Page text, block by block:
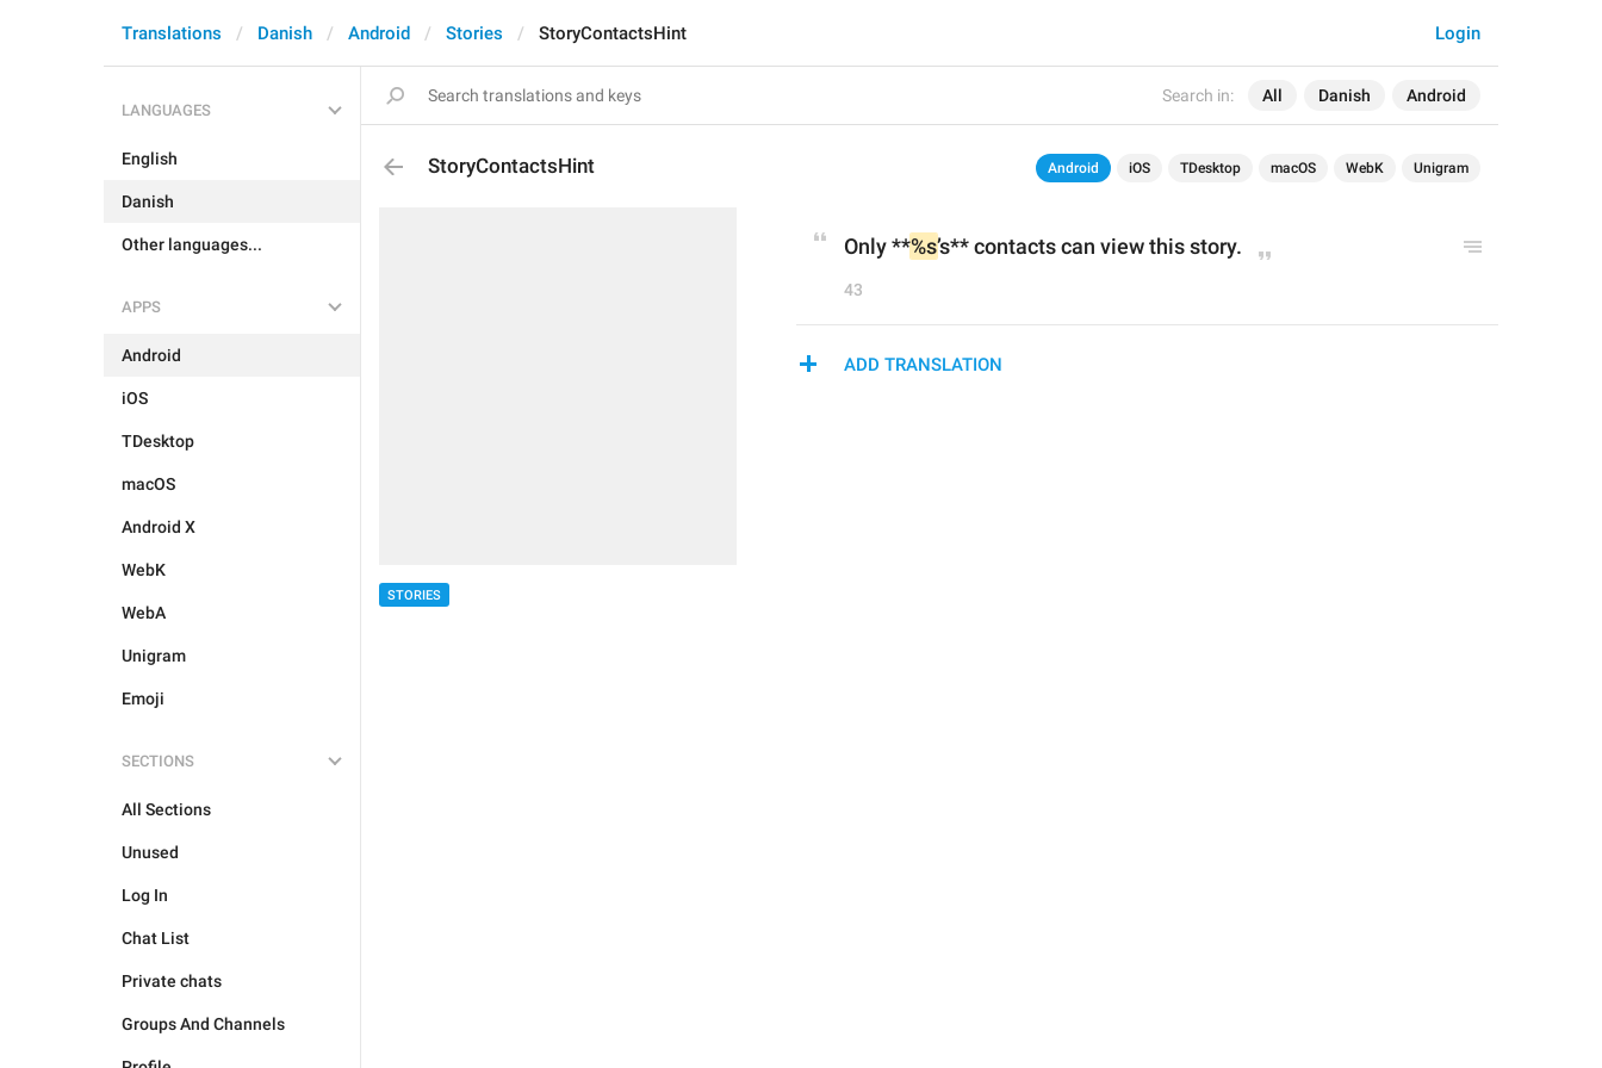
Search in: All Danish Android
Login
Translations Danish Android Stories StoryContactsHint
LANGUAGES
English
Danish
Other languages...
APPS
Android
iOS
TDesktop
macOS
Android X
WebK
WebA
Unigram
Emoji
SECTIONS
All Sections
Unused
Log In
Chat List
Private chats
Groups And Channels
StoryContactsHint Android iOS TDesktop macOS WebK Unigram
STORIES
Only **%s’s** contacts can view this story.
43
ADD TRANSLATION